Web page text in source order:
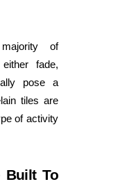
of
fade,
pose a
tiles are
of activity
Built To